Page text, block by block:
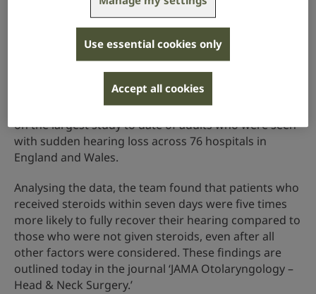
The team of clinician scientists at UCLH have
identified the factors which predict full hearing
recovery, with the strongest being treatment with
steroids within seven days of a sudden drop in
The researchers collaborated with 240 junior doctors
on the largest study to date of adults who were seen
with sudden hearing loss across 76 hospitals in
England and Wales.
Analysing the data, the team found that patients who
received steroids within seven days were five times
more likely to fully recover their hearing compared to
those who were not given steroids, even after all
other factors were considered. These findings are
outlined today in the journal ‘JAMA Otolaryngology –
Head & Neck Surgery.’
Use essential cookies only
Accept all cookies